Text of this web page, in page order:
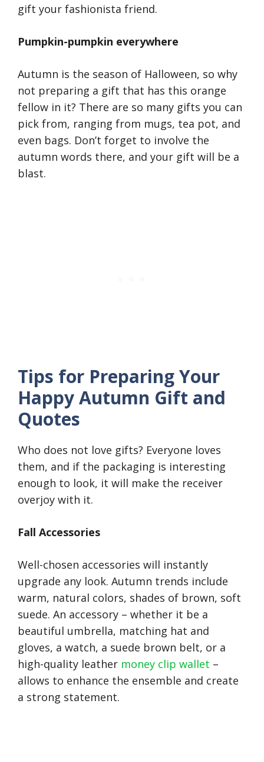
gift your fashionista friend.
Pumpkin-pumpkin everywhere
Autumn is the season of Halloween, so why
not preparing a gift that has this orange
fellow in it? There are so many gifts you can
pick from, ranging from mugs, tea pot, and
even bags. Don’t forget to involve the
autumn words there, and your gift will be a
blast.
Tips for Preparing Your
Happy Autumn Gift and
Quotes
Who does not love gifts? Everyone loves
them, and if the packaging is interesting
enough to look, it will make the receiver
overjoy with it.
Fall Accessories
Well-chosen accessories will instantly
upgrade any look. Autumn trends include
warm, natural colors, shades of brown, soft
suede. An accessory – whether it be a
beautiful umbrella, matching hat and
gloves, a watch, a suede brown belt, or a
high-quality leather money clip wallet –
allows to enhance the ensemble and create
a strong statement.